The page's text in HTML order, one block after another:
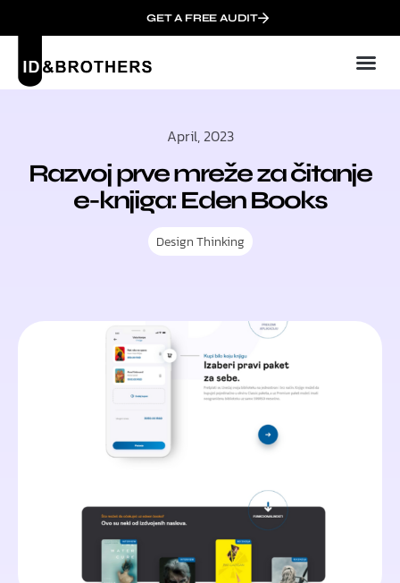
GET A FREE AUDIT
April, 2023
Razvoj prve mreže za čitanje
e-knjiga: Eden Books
Design Thinking